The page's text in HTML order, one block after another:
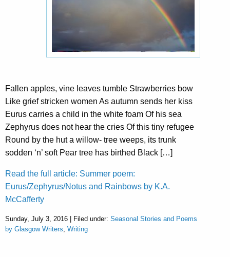
Fallen apples, vine leaves tumble Strawberries bow
Like grief stricken women As autumn sends her kiss
Eurus carries a child in the white foam Of his sea
Zephyrus does not hear the cries Of this tiny refugee
Round by the hut a willow- tree weeps, its trunk
sodden ‘n’ soft Pear tree has birthed Black […]
Read the full article: Summer poem:
Eurus/Zephyrus/Notus and Rainbows by K.A.
McCafferty
Sunday, July 3, 2016 | Filed under: Seasonal Stories and Poems
by Glasgow Writers, Writing